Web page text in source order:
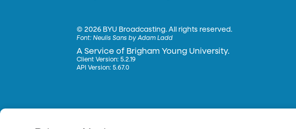
©2026 BYU Broadcasting. All rights reserved.
Font:Neulis Sans by Adam Ladd
A Service of Brigham Young University.
Client Version: 5.2.19
API Version: 5.67.0